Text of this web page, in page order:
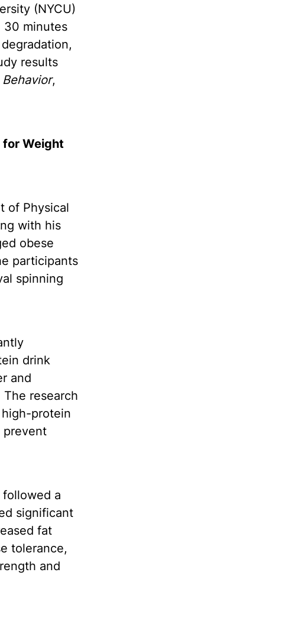
(NYCU)
30 minutes
results
,
for Weight
of Physical
with his
obese
participants
spinning
drink
and
research
protein
prevent
a
significant
fat
tolerance,
and